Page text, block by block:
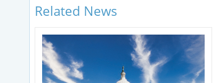
Related News